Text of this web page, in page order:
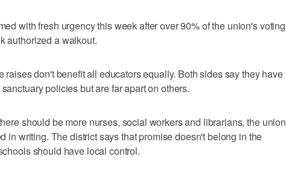
with fresh urgency this week after over 90% of the union's voting
authorized a walkout.
raises don't benefit all educators equally. Both sides say they have
policies but are far apart on others.
should be more nurses, social workers and librarians, the union
in writing. The district says that promise doesn't belong in the
should have local control.